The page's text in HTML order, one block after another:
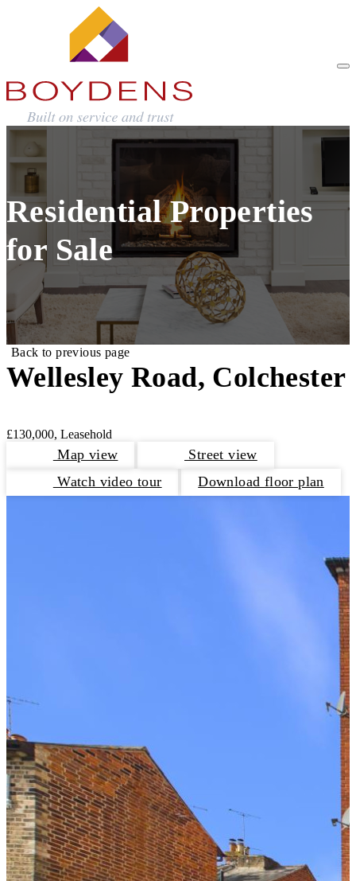
Residential Properties
for Sale
Back to previous page
Wellesley Road, Colchester
£130,000, Leasehold
Map view
Street view
Watch video tour
Download floor plan